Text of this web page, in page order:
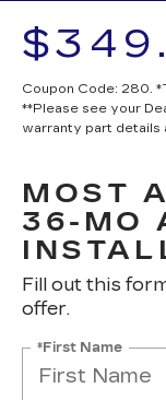
Coupon Code: 280.
**Please see your
warranty part details
MOST
36-MO
Fill out this
offer.
*First Name